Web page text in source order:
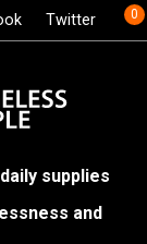
Twitter 0
supplies
and